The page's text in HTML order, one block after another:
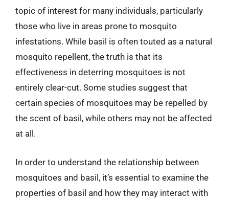
topic of interest for many individuals, particularly
those who live in areas prone to mosquito
infestations. While basil is often touted as a natural
mosquito repellent, the truth is that its
effectiveness in deterring mosquitoes is not
entirely clear-cut. Some studies suggest that
certain species of mosquitoes may be repelled by
the scent of basil, while others may not be affected
at all.
In order to understand the relationship between
mosquitoes and basil, it’s essential to examine the
properties of basil and how they may interact with